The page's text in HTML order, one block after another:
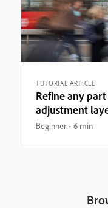
TUTORIAL ARTICLE
Refine any
adjustment
Beginner 6 min